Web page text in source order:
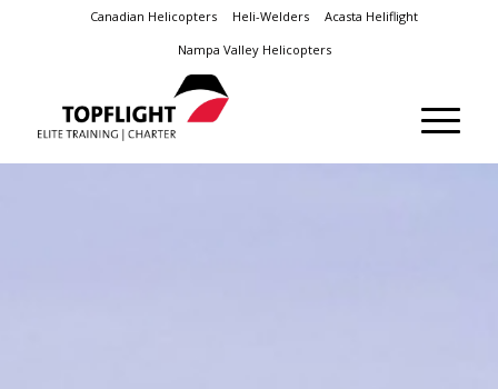
Canadian Helicopters Heli-Welders
Acasta Heliflight
Nampa Valley Helicopters